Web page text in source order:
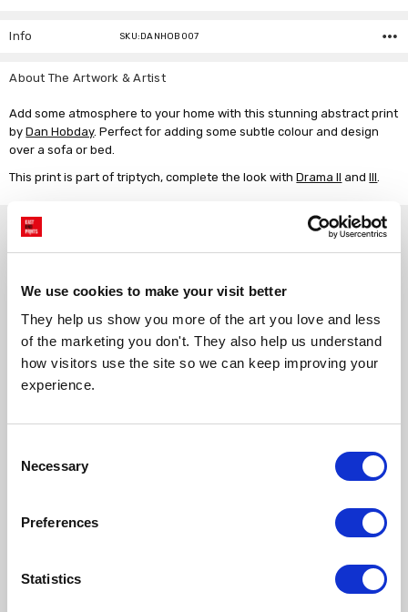
We use cookies to make your visit better
They help us show you more of the art you love and less
of the marketing you don't. They also help us understand
how visitors use the site so we can keep improving your
experience.
Selection
Necessary
Preferences
Statistics
Info SKU:DANHOB007
About The Artwork & Artist
Add some atmosphere to your home with this stunning abstract print
byDan Hobday. Perfect for adding some subtle colour and design
over a sofa or bed.
This print is part of triptych, complete the look withDrama II andIII.
Why choose East End Prints?
Gallery quality printing
process, premium 210gsm acid-
free paper, and vivid archival
inks.
Real art, real artists
real artist. We stand firmly
against AI-generated copies of
original work.
paper & wood is sustainably
hang, with glaze that's safer
than glass, but just as optically
View our frame sizing guide →
Rated “Excellent”
Our team is dedicated to